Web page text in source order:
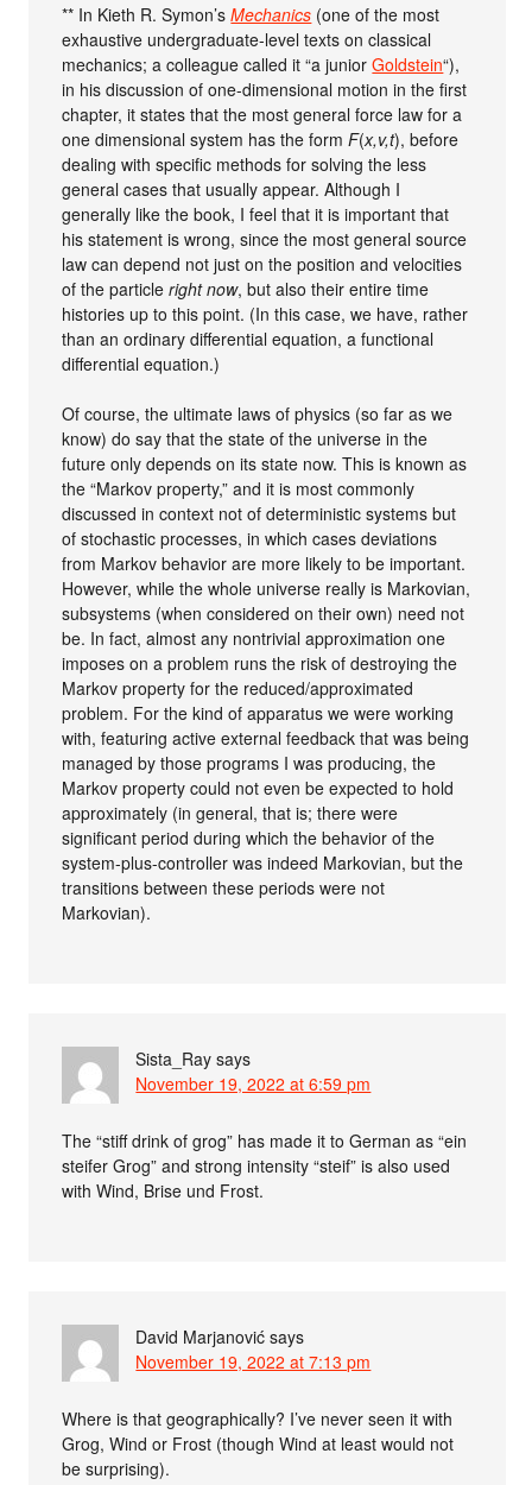
** In Kieth R. Symon’sMechanics (one of the most
exhaustive undergraduate-level texts on classical
mechanics; a colleague called it “a juniorGoldstein“),
in his discussion of one-dimensional motion in the first
chapter, it states that the most general force law for a
one dimensional system has the formF(x,v,t), before
dealing with specific methods for solving the less
general cases that usually appear. Although I
generally like the book, I feel that it is important that
his statement is wrong, since the most general source
law can depend not just on the position and velocities
of the particleright now, but also their entire time
histories up to this point. (In this case, we have, rather
than an ordinary differential equation, a functional
differential equation.)
Of course, the ultimate laws of physics (so far as we
know) do say that the state of the universe in the
future only depends on its state now. This is known as
the “Markov property,” and it is most commonly
discussed in context not of deterministic systems but
of stochastic processes, in which cases deviations
from Markov behavior are more likely to be important.
However, while the whole universe really is Markovian,
subsystems (when considered on their own) need not
be. In fact, almost any nontrivial approximation one
imposes on a problem runs the risk of destroying the
Markov property for the reduced/approximated
problem. For the kind of apparatus we were working
with, featuring active external feedback that was being
managed by those programs I was producing, the
Markov property could not even be expected to hold
approximately (in general, that is; there were
significant period during which the behavior of the
system-plus-controller was indeed Markovian, but the
transitions between these periods were not
Markovian).
Sista_Ray says
November 19, 2022 at 6:59 pm
The “stiff drink of grog” has made it to German as “ein
steifer Grog” and strong intensity “steif” is also used
with Wind, Brise und Frost.
David Marjanović says
November 19, 2022 at 7:13 pm
Where is that geographically? I’ve never seen it with
Grog, Wind or Frost (though Wind at least would not
be surprising).